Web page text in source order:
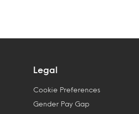
Legal
Cookie Preferences
Gender Pay Gap